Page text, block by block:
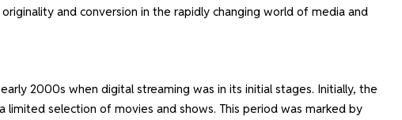
and conversion in the rapidly changing world of media and
2000s when digital streaming was in its initial stages. Initially, the
selection of movies and shows. This period was marked by